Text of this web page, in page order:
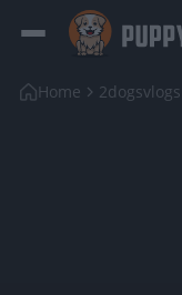
Home 2dogsvlogs